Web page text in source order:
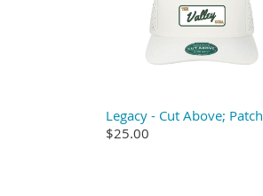
Legacy - Cut Above; Patch
$25.00